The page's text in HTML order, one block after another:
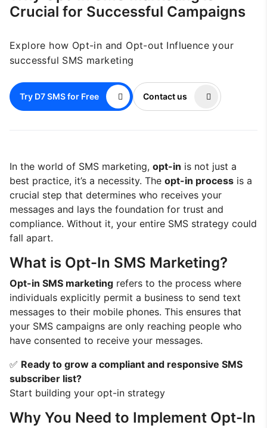
Crucial for Successful Campaigns
Explore how Opt-in and Opt-out Influence your
successful SMS marketing
Try D7 SMS for Free Contact us
In the world of SMS marketing, opt-in is not just a
best practice, it’s a necessity. The opt-in process is a
crucial step that determines who receives your
messages and lays the foundation for trust and
compliance. Without it, your entire SMS strategy could
fall apart.
What is Opt-In SMS Marketing?
Opt-in SMS marketing refers to the process where
individuals explicitly permit a business to send text
messages to their mobile phones. This ensures that
your SMS campaigns are only reaching people who
have consented to receive your messages.
✅ Ready to grow a compliant and responsive SMS
subscriber list?
Start building your opt-in strategy
Why You Need to Implement Opt-In